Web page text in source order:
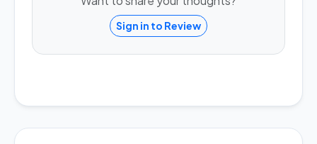
Sign in to Review